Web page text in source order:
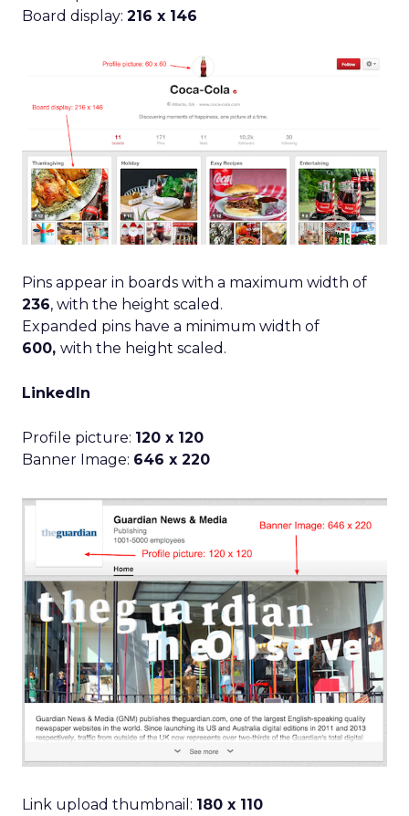
Board display: 216 x 146
Pins appear in boards with a maximum width of
236, with the height scaled.
Expanded pins have a minimum width of
600, with the height scaled.
LinkedIn
Profile picture: 120 x 120
Banner Image: 646 x 220
Link upload thumbnail: 180 x 110